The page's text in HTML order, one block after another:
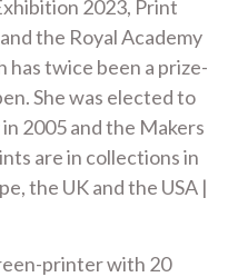
2023, Print
the Royal Academy
has twice been a prize-
She was elected to
2005 and the Makers
are in collections in
the UK and the USA |
printer with 20